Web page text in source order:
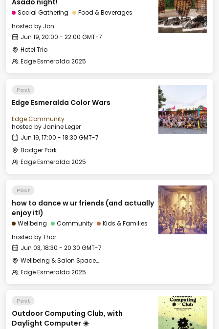
Asado night!
Social Gathering
Food & Beverages
hosted by Jon
Jun 19, 20:00 - 22:00 GMT-7
Hotel Trio
Edge Esmeralda 2025
Past
Edge Esmeralda Color Wars
Edge Community
hosted by Janine Leger
Jun 19, 17:00 - 18:30 GMT-7
Badger Park
Edge Esmeralda 2025
Past
how to dance w ur friends (and actually
enjoy it!)
Wellbeing Community
Kids & Families
hosted byThor
Jun 03, 18:30 - 20:30 GMT-7
Wellbeing & Salon Space - Studio/Mirror Room
Edge Esmeralda 2025
Past
Outdoor Computing Club, with
Daylight Computer ☀️